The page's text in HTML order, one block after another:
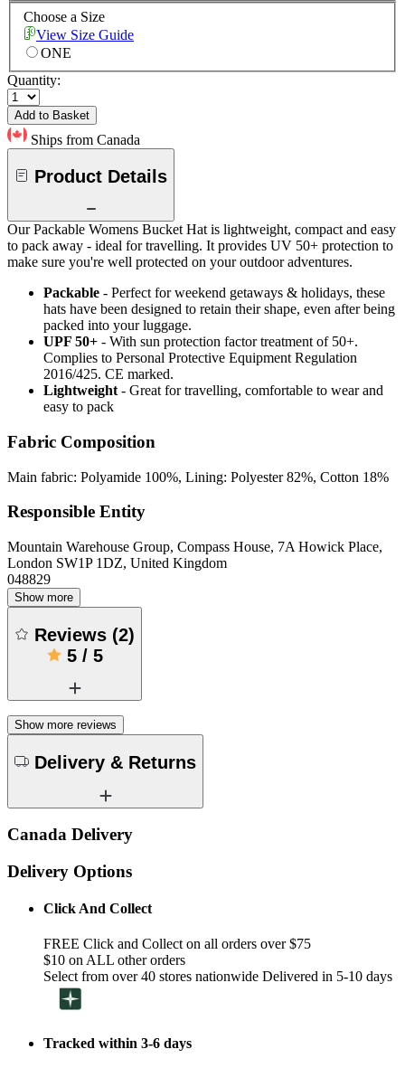
Choose a Size
View Size Guide
ONE
Quantity:
Add to Basket
Ships from Canada
Product Details
Our Packable Womens Bucket Hat is lightweight, compact and easy
to pack away - ideal for travelling. It provides UV 50+ protection to
make sure you're well protected on your outdoor adventures.
Packable - Perfect for weekend getaways & holidays, these
hats have been designed to retain their shape, even after being
packed into your luggage.
UPF 50+ - With sun protection factor treatment of 50+.
Complies to Personal Protective Equipment Regulation
2016/425. CE marked.
Lightweight - Great for travelling, comfortable to wear and
easy to pack
Fabric Composition
Main fabric: Polyamide 100%, Lining: Polyester 82%, Cotton 18%
Responsible Entity
Mountain Warehouse Group, Compass House, 7A Howick Place,
London SW1P 1DZ, United Kingdom
048829
Show more
Reviews (2)
5/ 5
Show more reviews
Delivery & Returns
Canada Delivery
Delivery Options
Click And Collect
FREE Click and Collect on all orders over $75
$10 on ALL other orders
Select from over 40 stores nationwide Delivered in 5-10 days
Tracked within 3-6 days